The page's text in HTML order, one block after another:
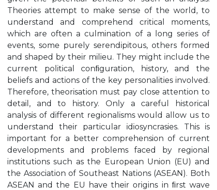
Theories attempt to make sense of the world, to
understand and comprehend critical moments,
which are often a culmination of a long series of
events, some purely serendipitous, others formed
and shaped by their milieu. They might include the
current political conﬁguration, history, and the
beliefs and actions of the key personalities involved.
Therefore, theorisation must pay close attention to
detail, and to history. Only a careful historical
analysis of different regionalisms would allow us to
understand their particular idiosyncrasies. This is
important for a better comprehension of current
developments and problems faced by regional
institutions such as the European Union (EU) and
the Association of Southeast Nations (ASEAN). Both
ASEAN and the EU have their origins in ﬁrst wave